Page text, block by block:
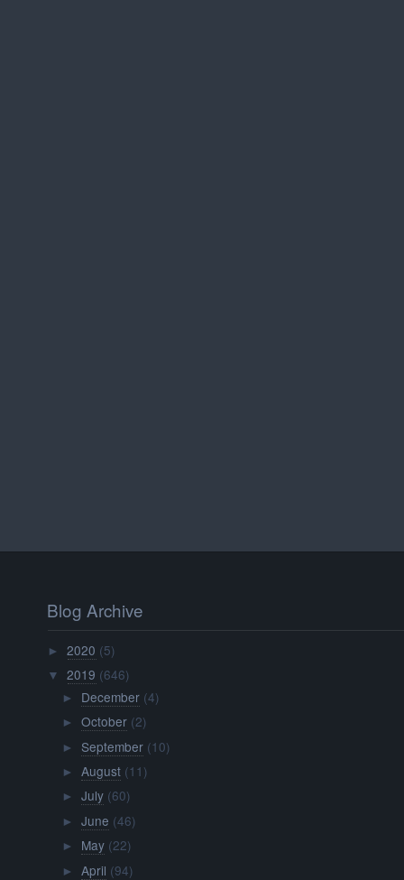
Blog Archive
►2020 (5)
▼ 2019 (646)
► December (4)
► October (2)
► September (10)
► August (11)
► July (60)
► June (46)
► May (22)
► April (94)